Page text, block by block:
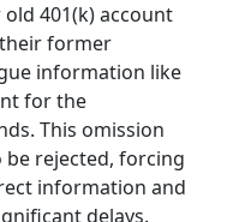
401(k) account
former
information like
for the
This omission
rejected, forcing
information and
delays.